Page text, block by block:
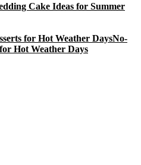
Cake Ideas for Summer
No-
Hot Weather Days